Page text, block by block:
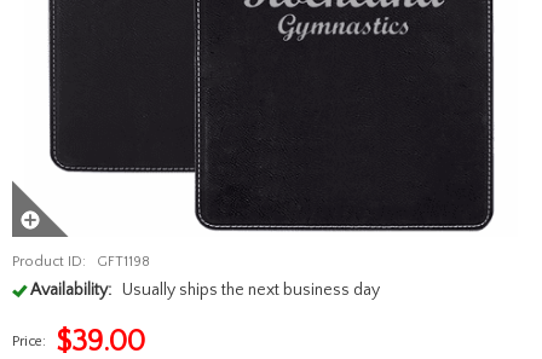
Product ID: GFT1198
Availability: Usually ships the next business day
Price: $39.00